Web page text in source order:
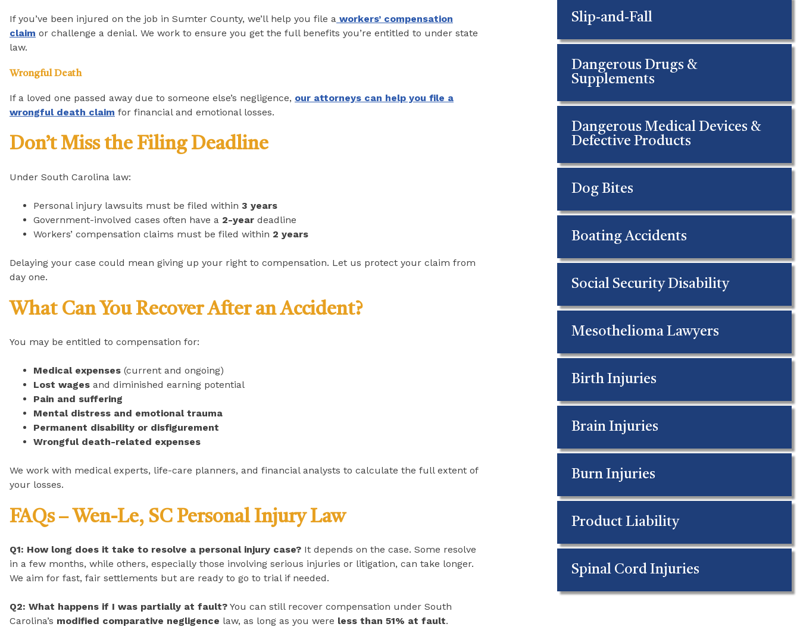
If you’ve been injured on the job in Sumter County, we’ll help you file a workers’ compensation
claim or challenge a denial. We work to ensure you get the full benefits you’re entitled to under state
law.
Wrongful Death
If a loved one passed away due to someone else’s negligence, our attorneys can help you file a
wrongful death claim for financial and emotional losses.
Don’t Miss the Filing Deadline
Under South Carolina law:
Personal injury lawsuits must be filed within 3 years
Government-involved cases often have a 2-year deadline
Workers’ compensation claims must be filed within 2 years
Delaying your case could mean giving up your right to compensation. Let us protect your claim from
day one.
What Can You Recover After an Accident?
You may be entitled to compensation for:
Medical expenses (current and ongoing)
Lost wages and diminished earning potential
Pain and suffering
Mental distress and emotional trauma
Permanent disability or disfigurement
Wrongful death-related expenses
We work with medical experts, life-care planners, and financial analysts to calculate the full extent of
your losses.
FAQs – Wen-Le, SC Personal Injury Law
Q1: How long does it take to resolve a personal injury case? It depends on the case. Some resolve
in a few months, while others, especially those involving serious injuries or litigation, can take longer.
We aim for fast, fair settlements but are ready to go to trial if needed.
Q2: What happens if I was partially at fault? You can still recover compensation under South
Carolina’s modified comparative negligence law, as long as you were less than 51% at fault.
Slip-and-Fall
Dangerous Drugs &
Supplements
Dangerous Medical Devices &
Defective Products
Dog Bites
Boating Accidents
Social Security Disability
Mesothelioma Lawyers
Birth Injuries
Brain Injuries
Burn Injuries
Product Liability
Spinal Cord Injuries